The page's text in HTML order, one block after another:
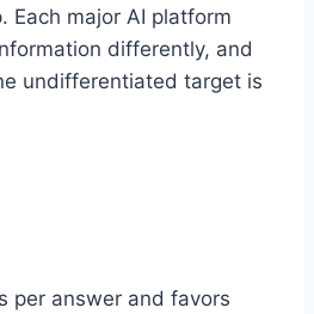
Each major AI platform
differently, and
undifferentiated target is
per answer and favors